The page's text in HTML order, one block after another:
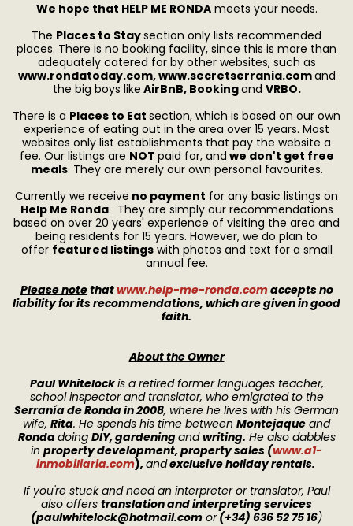
We hope that HELP ME RONDAmeets your needs.
The Places to Staysection only lists recommended
places. There is no booking facility, since this is more than
adequately catered for by other websites, such as
www.rondatoday.com, www.secretserrania.comand
the big boys like AirBnB, Bookingand VRBO.
There is a Places to Eat section, which is based on our own
experience of eating out in the area over 15 years. Most
websites only list establishments that pay the website a
fee. Our listings are NOT paid for, and we don't get free
meals. They are merely our own personal favourites.
Currently we receive no payment for any basic listings on
Help Me Ronda. They are simply our recommendations
based on over 20 years' experience of visiting the area and
being residents for 15 years. However, we do plan to
offer featured listingswith photos and text for a small
annual fee.
Please notethatwww.help-me-ronda.comaccepts no
liability for its recommendations, which are given in good
faith.
About the Owner
Paul Whitelockis a retired former languages teacher,
school inspector and translator, who emigrated to the
Serranía de Ronda in 2008, where he lives with his German
wife, Rita. He spends his time between Montejaque and
Rondadoing DIY, gardeningandwriting. He also dabbles
in property development, property sales (www.a1-
inmobiliaria.com), andexclusive holiday rentals.
If you're stuck and need an interpreter or translator, Paul
also offers translation and interpreting services
(paulwhitelock@hotmail.com or(+34) 636 52 75 16)